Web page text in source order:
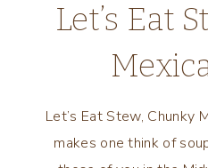
Let’s Eat
Let’s Eat Stew, Chunky
makes one think of